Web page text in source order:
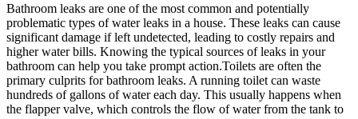
Bathroom leaks are one of the most common and potentially
problematic types of water leaks in a house. These leaks can cause
significant damage if left undetected, leading to costly repairs and
higher water bills. Knowing the typical sources of leaks in your
bathroom can help you take prompt action.Toilets are often the
primary culprits for bathroom leaks. A running toilet can waste
hundreds of gallons of water each day. This usually happens when
the flapper valve, which controls the flow of water from the tank to